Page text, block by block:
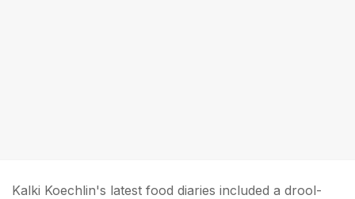
Kalki Koechlin's latest food diaries included a drool-